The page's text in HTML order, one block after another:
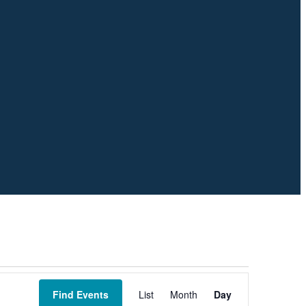
Find Events
Views
Navigation
List Month Day